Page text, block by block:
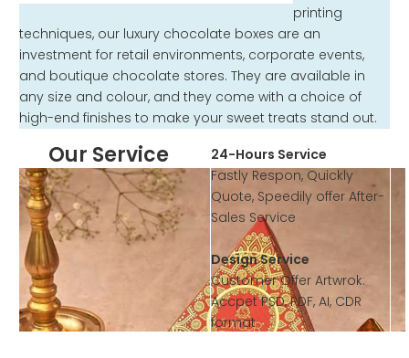
printing
techniques, our luxury chocolate boxes are an
investment for retail environments, corporate events,
and boutique chocolate stores. They are available in
any size and colour, and they come with a choice of
high-end finishes to make your sweet treats stand out.
Our Service
24-Hours Service
Fastly Respon, Quickly
Quote, Speedily offer After-
Sales Service
Design Service
Customer Offer Artwrok:
Accpet PSD, PDF, AI, CDR
format